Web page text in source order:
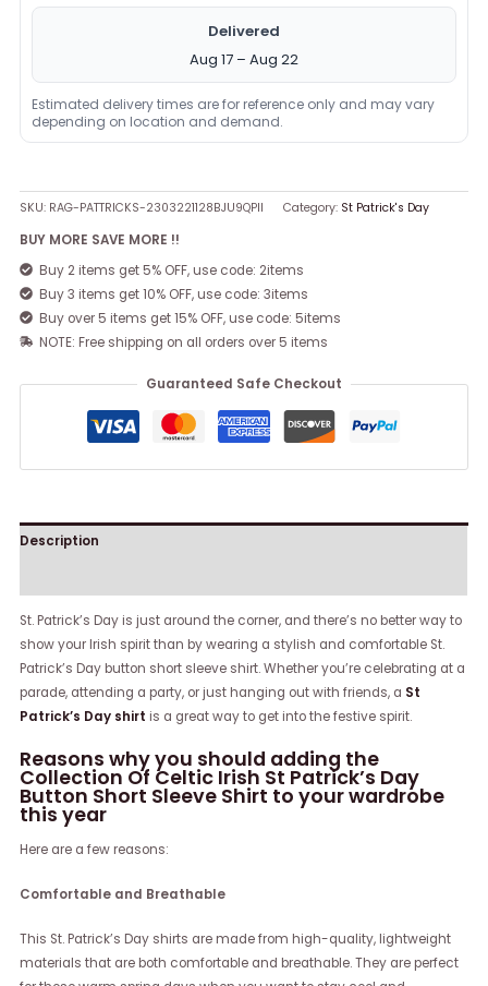
Delivered
Aug 17 – Aug 22
Estimated delivery times are for reference only and may vary
depending on location and demand.
SKU: RAG-PATTRICKS-2303221128BJU9QPII Category: St Patrick's Day
BUY MORE SAVE MORE !!
Buy 2 items get 5% OFF, use code: 2items
Buy 3 items get 10% OFF, use code: 3items
Buy over 5 items get 15% OFF, use code: 5items
NOTE: Free shipping on all orders over 5 items
Guaranteed Safe Checkout
Description
St. Patrick’s Day is just around the corner, and there’s no better way to
show your Irish spirit than by wearing a stylish and comfortable St.
Patrick’s Day button short sleeve shirt. Whether you’re celebrating at a
parade, attending a party, or just hanging out with friends, a St
Patrick’s Day shirt is a great way to get into the festive spirit.
Reasons why you should adding the
Collection Of Celtic Irish St Patrick’s Day
Button Short Sleeve Shirt to your wardrobe
this year
Here are a few reasons:
Comfortable and Breathable
This St. Patrick’s Day shirts are made from high-quality, lightweight
materials that are both comfortable and breathable. They are perfect